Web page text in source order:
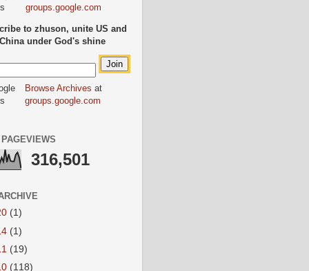
groups.google.com
to zhuson, unite US and
under God's shine
Browse Archives at
groups.google.com
316,501
(1)
(1)
(19)
(118)